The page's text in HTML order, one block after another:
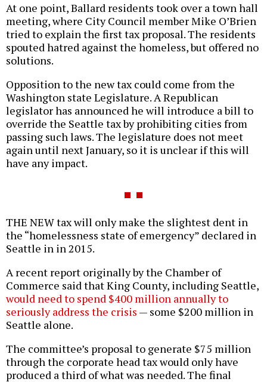
At one point, Ballard residents took over a town hall
meeting, where City Council member Mike O’Brien
tried to explain the first tax proposal. The residents
spouted hatred against the homeless, but offered no
solutions.
Opposition to the new tax could come from the
Washington state Legislature. A Republican
legislator has announced he will introduce a bill to
override the Seattle tax by prohibiting cities from
passing such laws. The legislature does not meet
again until next January, so it is unclear if this will
have any impact.
THE NEW tax will only make the slightest dent in
the “homelessness state of emergency” declared in
Seattle in in 2015.
A recent report originally by the Chamber of
Commerce said that King County, including Seattle,
would need to spend $400 million annually to
seriously address the crisis — some $200 million in
Seattle alone.
The committee’s proposal to generate $75 million
through the corporate head tax would only have
produced a third of what was needed. The final